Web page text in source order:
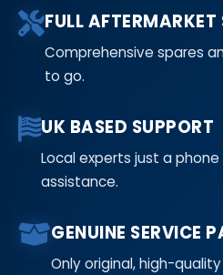
FULL AFTERMARKET
Comprehensive spares
to go.
UK BASED SUPPORT
Local experts just a
assistance.
GENUINE SERVICE
Only original, high-